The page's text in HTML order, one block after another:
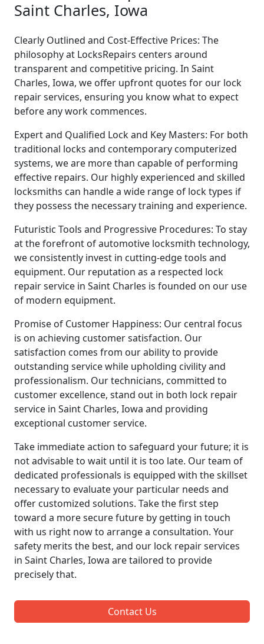
Saint Charles, Iowa
Clearly Outlined and Cost-Effective Prices: The
philosophy at LocksRepairs centers around
transparent and competitive pricing. In Saint
Charles, Iowa, we offer upfront quotes for our lock
repair services, ensuring you know what to expect
before any work commences.
Expert and Qualified Lock and Key Masters: For both
traditional locks and contemporary computerized
systems, we are more than capable of performing
effective repairs. Our highly experienced and skilled
locksmiths can handle a wide range of lock types if
they possess the necessary training and experience.
Futuristic Tools and Progressive Procedures: To stay
at the forefront of automotive locksmith technology,
we consistently invest in cutting-edge tools and
equipment. Our reputation as a respected lock
repair service in Saint Charles is founded on our use
of modern equipment.
Promise of Customer Happiness: Our central focus
is on achieving customer satisfaction. Our
satisfaction comes from our ability to provide
outstanding service while upholding civility and
professionalism. Our technicians, committed to
customer excellence, stand out in both lock repair
service in Saint Charles, Iowa and providing
exceptional customer service.
Take immediate action to safeguard your future; it is
not advisable to wait until it is too late. Our team of
dedicated professionals is equipped with the skillset
necessary to evaluate your particular needs and
offer customized solutions. Take the first step
toward a more secure future by getting in touch
with us right now to arrange a consultation. Your
safety merits the best, and our lock repair services
in Saint Charles, Iowa are tailored to provide
precisely that.
Contact Us